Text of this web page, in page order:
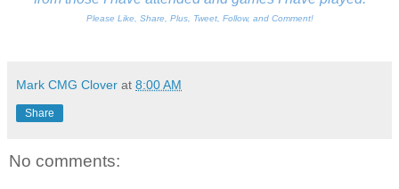
Please Like, Share, Plus, Tweet, Follow, and Comment!
Mark CMG Clover at 8:00 AM
Share
No comments: